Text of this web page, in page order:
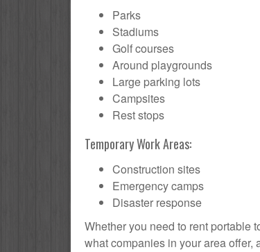
Parks
Stadiums
Golf courses
Around playgrounds
Large parking lots
Campsites
Rest stops
Temporary Work Areas:
Construction sites
Emergency camps
Disaster response
Whether you need to rent portable
what companies in your area